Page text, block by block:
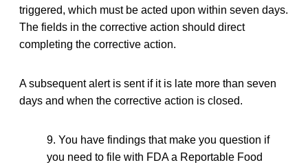
triggered, which must be acted upon within seven days.
The fields in the corrective action should direct
completing the corrective action.
A subsequent alert is sent if it is late more than seven
days and when the corrective action is closed.
9. You have findings that make you question if
you need to file with FDA a Reportable Food